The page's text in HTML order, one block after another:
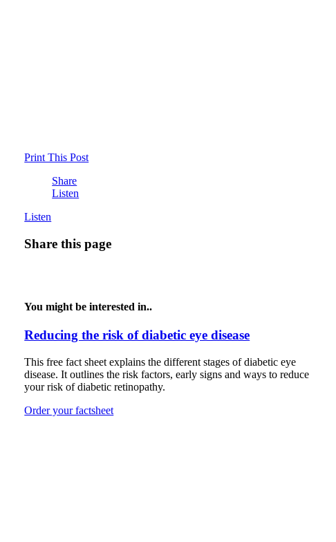
Print This Post
Share
Listen
Listen
Share this page
You might be interested in..
Reducing the risk of diabetic eye disease
This free fact sheet explains the different stages of diabetic eye
disease. It outlines the risk factors, early signs and ways to reduce
your risk of diabetic retinopathy.
Order your factsheet